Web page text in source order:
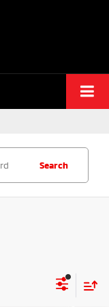
Search